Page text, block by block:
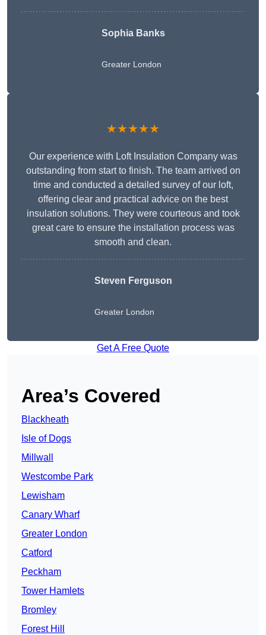
Sophia Banks
Greater London
★★★★★
Our experience with Loft Insulation Company was
outstanding from start to finish. The team arrived on
time and conducted a detailed survey of our loft,
offering clear and practical advice on the best
insulation solutions. They were courteous and took
great care to ensure the installation process was
smooth and clean.
Steven Ferguson
Greater London
Get A Free Quote
Area’s Covered
Blackheath
Isle of Dogs
Millwall
Westcombe Park
Lewisham
Canary Wharf
Greater London
Catford
Peckham
Tower Hamlets
Bromley
Forest Hill